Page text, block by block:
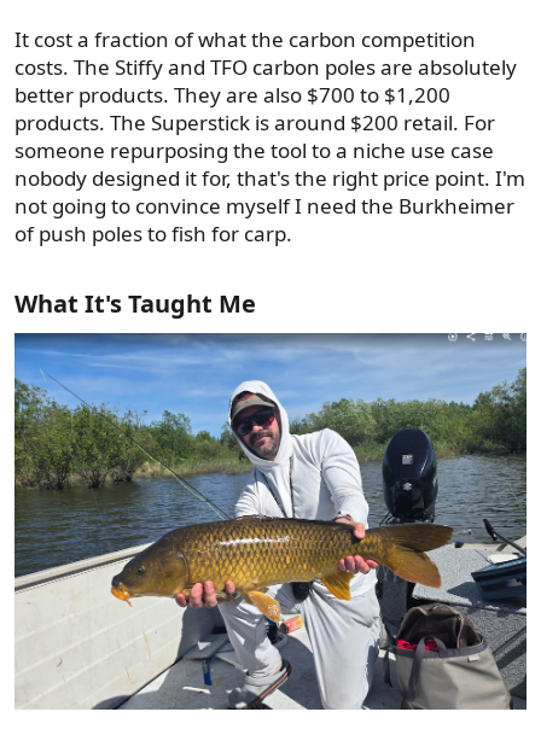
It cost a fraction of what the carbon competition
costs. The Stiffy and TFO carbon poles are absolutely
better products. They are also $700 to $1,200
products. The Superstick is around $200 retail. For
someone repurposing the tool to a niche use case
nobody designed it for, that's the right price point. I'm
not going to convince myself I need the Burkheimer
of push poles to fish for carp.
What It's Taught Me​